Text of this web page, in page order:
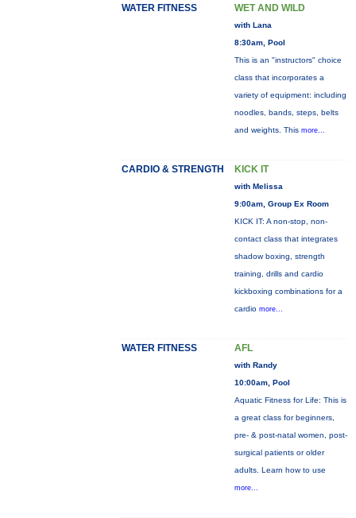
WATER FITNESS WET AND WILD
with Lana
8:30am, Pool
This is an "instructors" choice
class that incorporates a
variety of equipment: including
noodles, bands, steps, belts
and weights. This more...
CARDIO & STRENGTH KICK IT
with Melissa
9:00am, Group Ex Room
KICK IT: A non-stop, non-
contact class that integrates
shadow boxing, strength
training, drills and cardio
kickboxing combinations for a
cardio more...
WATER FITNESS AFL
with Randy
10:00am, Pool
Aquatic Fitness for Life: This is
a great class for beginners,
pre- & post-natal women, post-
surgical patients or older
adults. Learn how to use
more...